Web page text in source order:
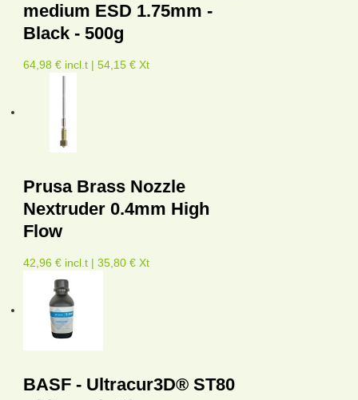
medium ESD 1.75mm -
Black - 500g
64,98 € incl.t | 54,15 € Xt
Prusa Brass Nozzle
Nextruder 0.4mm High
Flow
42,96 € incl.t | 35,80 € Xt
BASF - Ultracur3D® ST80